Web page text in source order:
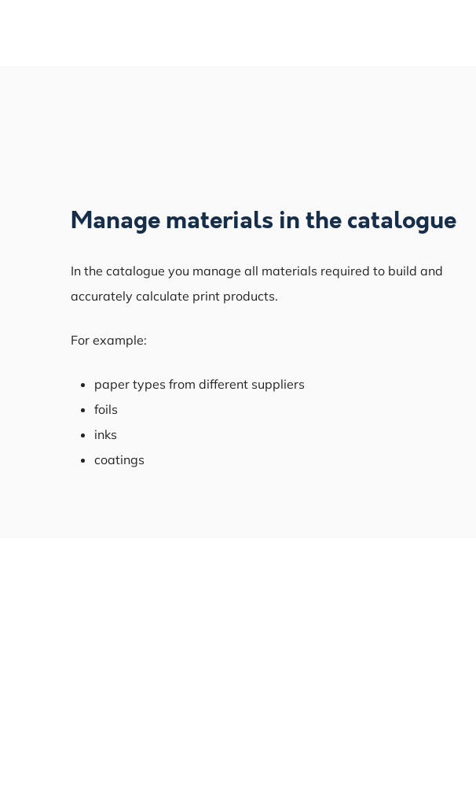
Manage materials in the catalogue
In the catalogue you manage all materials required to build and
accurately calculate print products.
For example:
paper types from different suppliers
foils
inks
coatings